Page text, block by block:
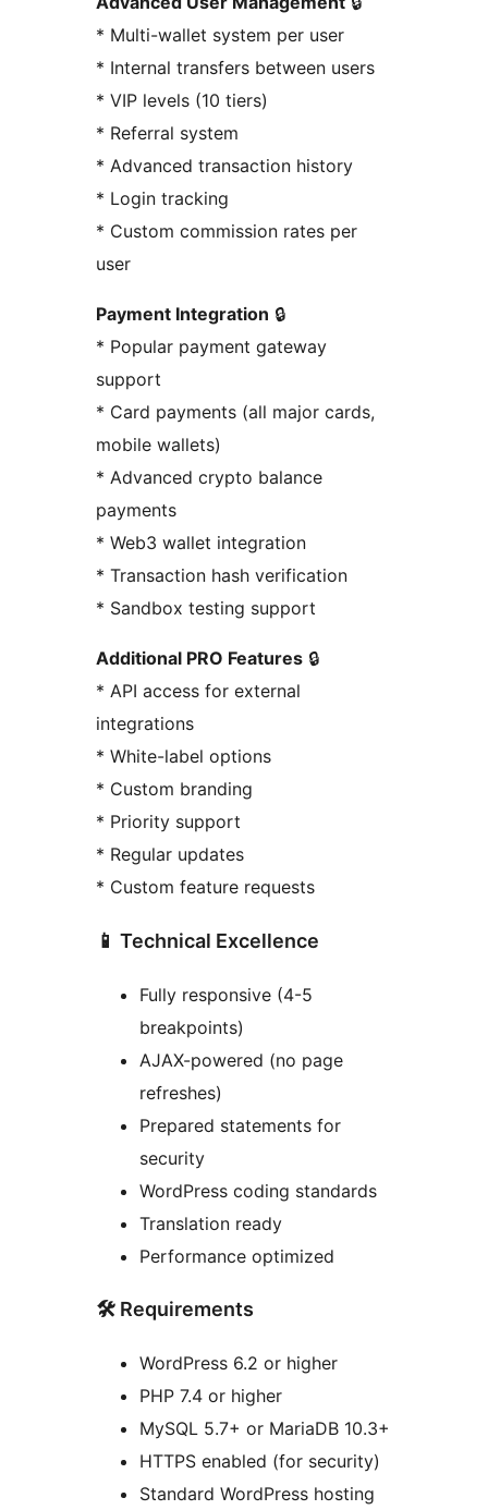
* Multi-wallet system per user
* Internal transfers between users
* VIP levels (10 tiers)
* Referral system
* Advanced transaction history
* Login tracking
* Custom commission rates per
user
Payment Integration 🔒
* Popular payment gateway
support
* Card payments (all major cards,
mobile wallets)
* Advanced crypto balance
payments
* Web3 wallet integration
* Transaction hash verification
* Sandbox testing support
Additional PRO Features 🔒
* API access for external
integrations
* White-label options
* Custom branding
* Priority support
* Regular updates
* Custom feature requests
📱 Technical Excellence
Fully responsive (4-5
breakpoints)
AJAX-powered (no page
refreshes)
Prepared statements for
security
WordPress coding standards
Translation ready
Performance optimized
🛠️ Requirements
WordPress 6.2 or higher
PHP 7.4 or higher
MySQL 5.7+ or MariaDB 10.3+
HTTPS enabled (for security)
Standard WordPress hosting